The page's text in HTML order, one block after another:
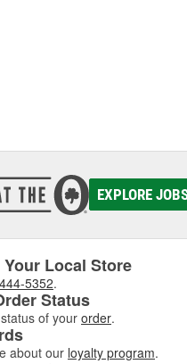
EXPLORE
Local Store
5352.
Status
of your order.
about our loyalty program.